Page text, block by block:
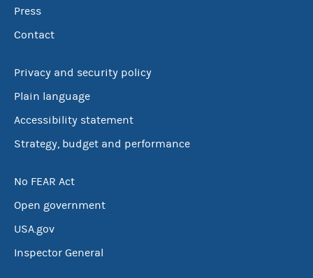
Press
Contact
Privacy and security policy
Plain language
Accessibility statement
Strategy, budget and performance
No FEAR Act
Open government
USA.gov
Inspector General